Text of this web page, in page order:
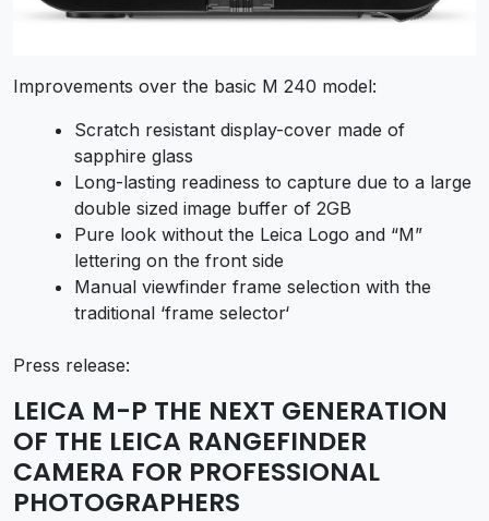
Improvements over the basic M 240 model:
Scratch resistant display-cover made of
sapphire glass
Long-lasting readiness to capture due to a large
double sized image buffer of 2GB
Pure look without the Leica Logo and “M”
lettering on the front side
Manual viewfinder frame selection with the
traditional ‘frame selector‘
Press release:
LEICA M-P THE NEXT GENERATION
OF THE LEICA RANGEFINDER
CAMERA FOR PROFESSIONAL
PHOTOGRAPHERS